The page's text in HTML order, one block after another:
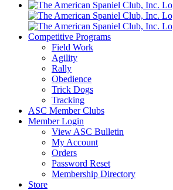
Competitive Programs
Field Work
Agility
Rally
Obedience
Trick Dogs
Tracking
ASC Member Clubs
Member Login
View ASC Bulletin
My Account
Orders
Password Reset
Membership Directory
Store